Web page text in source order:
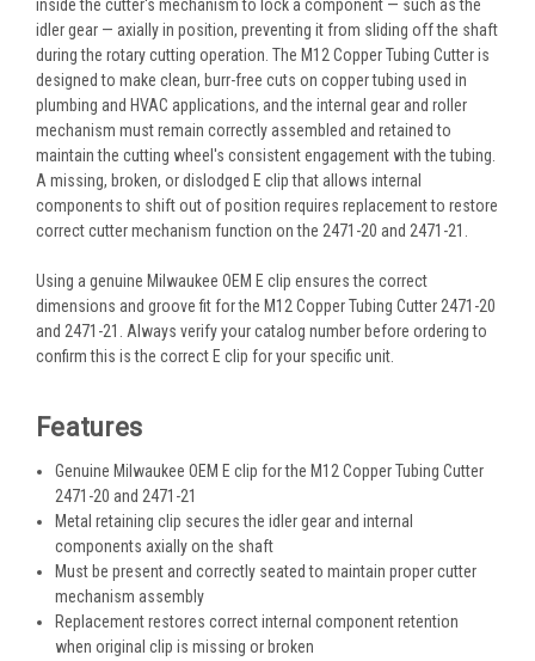
inside the cutter's mechanism to lock a component — such as the
idler gear — axially in position, preventing it from sliding off the shaft
during the rotary cutting operation. The M12 Copper Tubing Cutter is
designed to make clean, burr-free cuts on copper tubing used in
plumbing and HVAC applications, and the internal gear and roller
mechanism must remain correctly assembled and retained to
maintain the cutting wheel's consistent engagement with the tubing.
A missing, broken, or dislodged E clip that allows internal
components to shift out of position requires replacement to restore
correct cutter mechanism function on the 2471-20 and 2471-21.
Using a genuine Milwaukee OEM E clip ensures the correct
dimensions and groove fit for the M12 Copper Tubing Cutter 2471-20
and 2471-21. Always verify your catalog number before ordering to
confirm this is the correct E clip for your specific unit.
Features
Genuine Milwaukee OEM E clip for the M12 Copper Tubing Cutter
2471-20 and 2471-21
Metal retaining clip secures the idler gear and internal
components axially on the shaft
Must be present and correctly seated to maintain proper cutter
mechanism assembly
Replacement restores correct internal component retention
when original clip is missing or broken